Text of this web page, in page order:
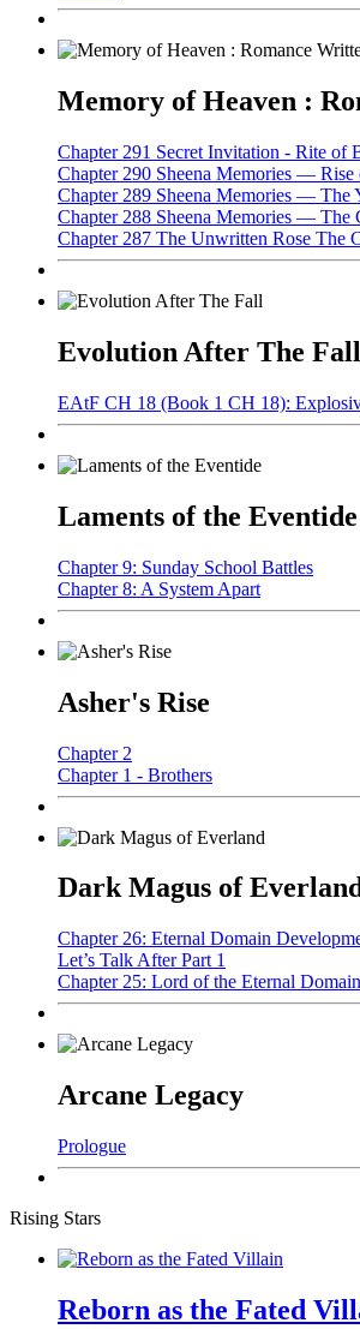
Memory of Heaven :
Chapter 291 Secret Invitation - Rite of
Chapter 290 Sheena Memories —
Chapter 289 Sheena Memories — The
Chapter 288 Sheena Memories — The
Chapter 287 The Unwritten Rose The
Evolution After The Fall
EAtF CH 18 (Book 1 CH 18):
Laments of the Eventide
Chapter 9: Sunday School Battles
Chapter 8: A System Apart
Asher's Rise
Chapter 2
Chapter 1 - Brothers
Dark Magus of
Chapter 26: Eternal Domain
Let’s Talk After Part 1
Chapter 25: Lord of the Eternal Domain
Arcane Legacy
Prologue
Rising Stars
Reborn as the Fated